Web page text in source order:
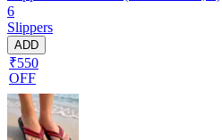
6
Slippers
ADD
₹550
OFF